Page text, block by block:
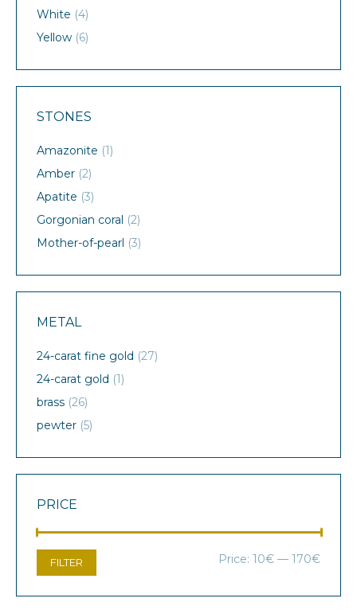
White (4)
Yellow (6)
STONES
Amazonite (1)
Amber (2)
Apatite (3)
Gorgonian coral (2)
Mother-of-pearl (3)
METAL
24-carat fine gold (27)
24-carat gold (1)
brass (26)
pewter (5)
PRICE
Min
Max
FILTER Price: 10€ — 170€